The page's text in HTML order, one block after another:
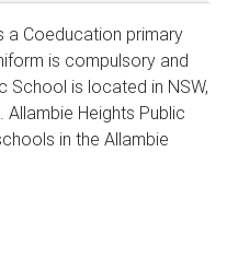
a Coeducation primary
is compulsory and
School is located in NSW,
Heights Public
in the Allambie